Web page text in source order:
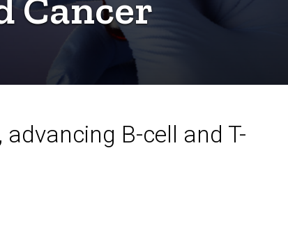
B-cell and T-